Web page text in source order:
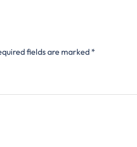
fields are marked*